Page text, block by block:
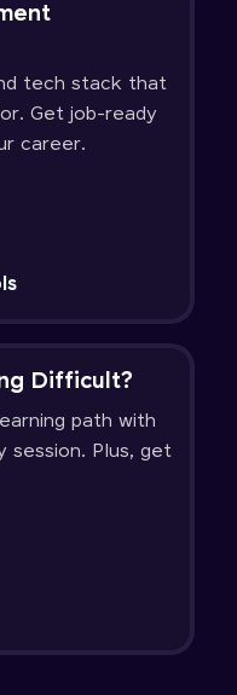
tech stack that
Get job-ready
career.
Difficult?
path with
session. Plus, get